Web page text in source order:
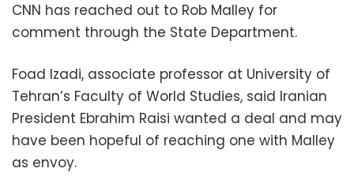
CNN has reached out to Rob Malley for
comment through the State Department.
Foad Izadi, associate professor at University of
Tehran’s Faculty of World Studies, said Iranian
President Ebrahim Raisi wanted a deal and may
have been hopeful of reaching one with Malley
as envoy.